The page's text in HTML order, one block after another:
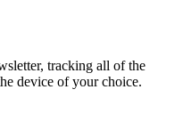
tracking all of the
device of your choice.